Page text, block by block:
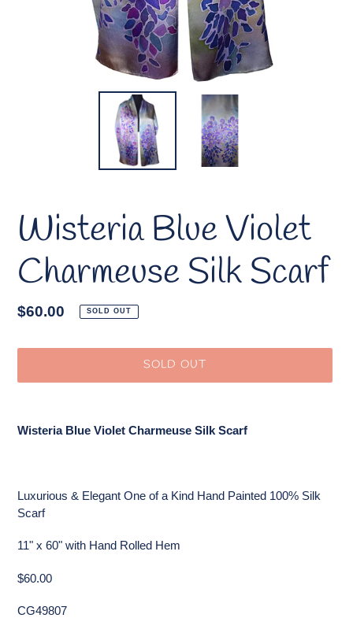
Wisteria Blue Violet
Charmeuse Silk Scarf
Regular
$60.00 SOLD OUT
SOLD OUT
product
Wisteria Blue Violet Charmeuse Silk Scarf
Luxurious & Elegant One of a Kind Hand Painted 100% Silk
Scarf
11" x 60" with Hand Rolled Hem
$60.00
CG49807